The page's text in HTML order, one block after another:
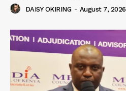
DAISY OKIRING - August 7, 2026